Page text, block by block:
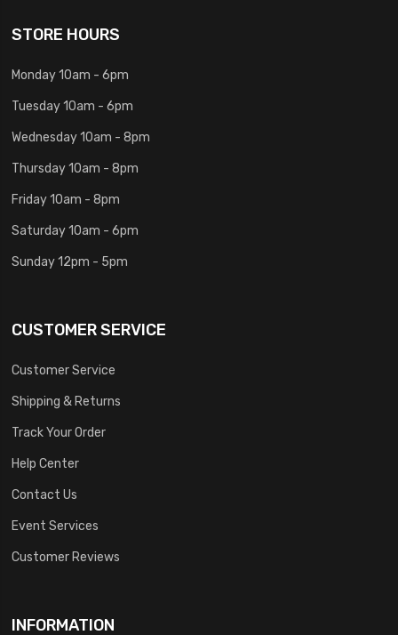
STORE HOURS
Monday 10am - 6pm
Tuesday 10am - 6pm
Wednesday 10am - 8pm
Thursday 10am - 8pm
Friday 10am - 8pm
Saturday 10am - 6pm
Sunday 12pm - 5pm
CUSTOMER SERVICE
Customer Service
Shipping & Returns
Track Your Order
Help Center
Contact Us
Event Services
Customer Reviews
INFORMATION